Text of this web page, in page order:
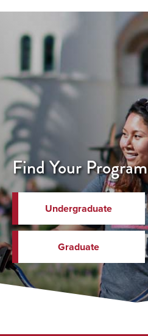
Find Your Program
Undergraduate
Graduate